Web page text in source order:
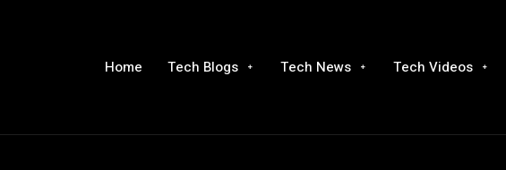
Home Tech Blogs Tech News Tech Videos